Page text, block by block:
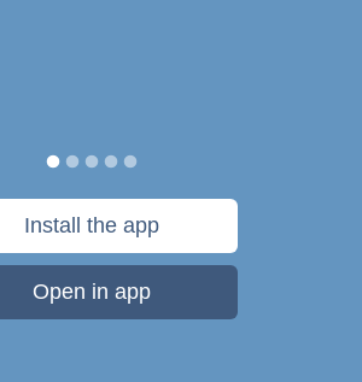
Install the app
Open in app